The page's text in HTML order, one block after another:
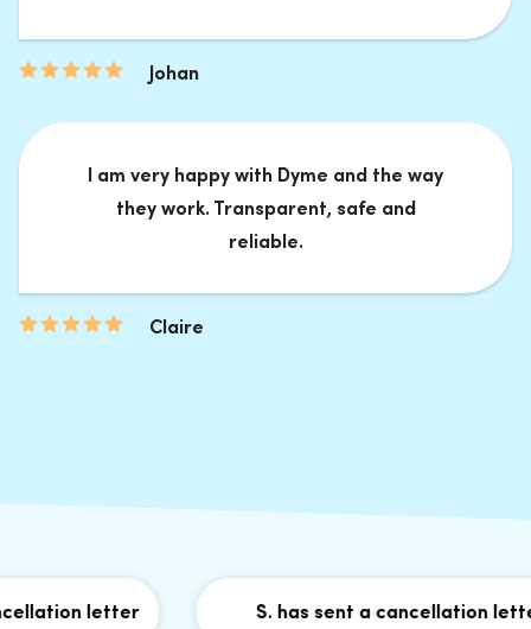
Johan
I am very happy with Dyme and the way
they work. Transparent, safe and
reliable.
Claire
letter S. has sent a cancellation letter